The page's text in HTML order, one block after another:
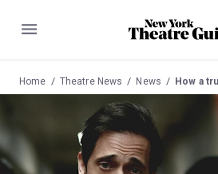
Menu
Home Theatre News News How a true story of